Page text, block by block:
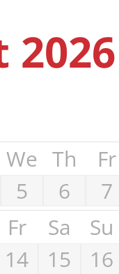
2026
We Th
Fr
5 6
7
Fr Sa
Su
14 15
16